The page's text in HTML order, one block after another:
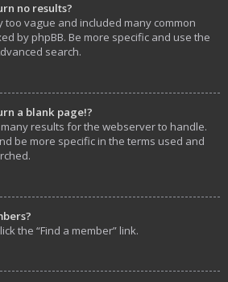
no results?
too vague and included many common
by phpBB. Be more specific and use the
search.
a blank page!?
results for the webserver to handle.
be more specific in the terms used and
the “Find a member” link.